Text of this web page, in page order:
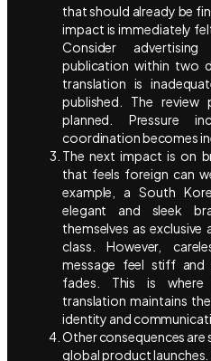
that should already be
impact is immediately
Consider
publication within two
translation is
published. The review
planned. Pressure
coordination becomes
The next impact is on
that feels foreign can
example, a South
elegant and sleek
themselves as
class. However,
message feel stiff and
fades. This is where
translation maintains
identity and
Other consequences are
global product launches.